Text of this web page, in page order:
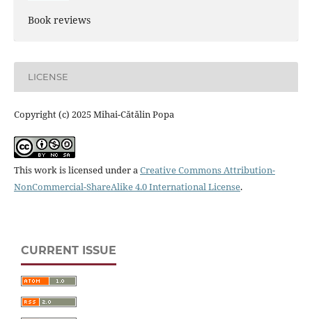
Book reviews
LICENSE
Copyright (c) 2025 Mihai-Cătălin Popa
This work is licensed under aCreative Commons Attribution-
NonCommercial-ShareAlike 4.0 International License.
CURRENT ISSUE